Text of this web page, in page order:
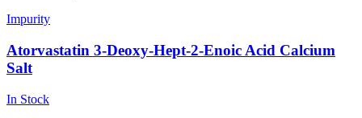
Impurity
Atorvastatin 3-Deoxy-Hept-2-Enoic Acid Calcium
Salt
In Stock